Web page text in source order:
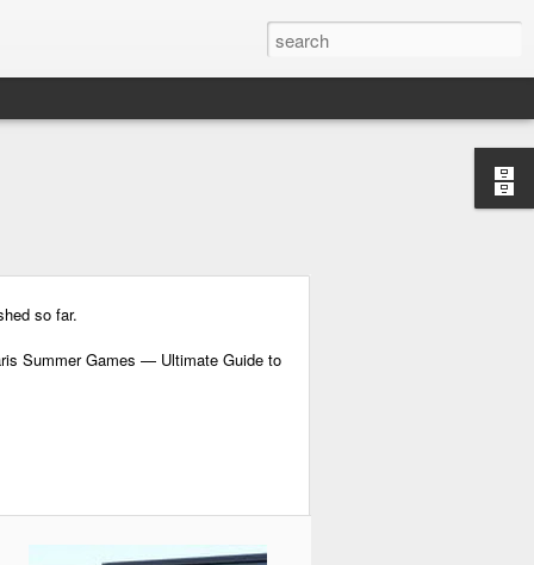
so far.
Summer Games — Ultimate Guide to